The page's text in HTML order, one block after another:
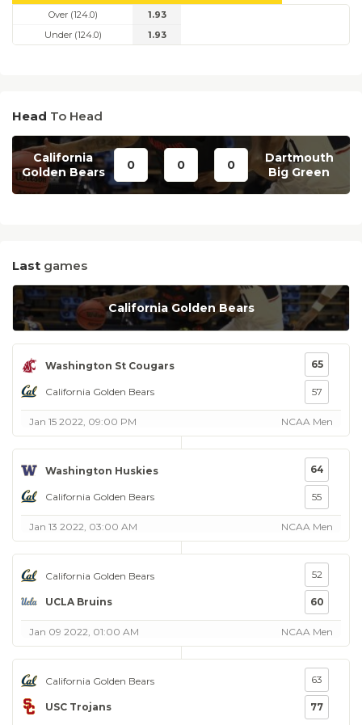
Over (124.0)
1.93
Under (124.0)
1.93
Head To Head
California
Golden Bears
0 0 0
Dartmouth
Big Green
Last games
California Golden Bears
Washington St Cougars
California Golden Bears
65
57
Jan 15 2022, 09:00 PM NCAA Men
Washington Huskies
California Golden Bears
64
55
Jan 13 2022, 03:00 AM NCAA Men
California Golden Bears
UCLA Bruins
52
60
Jan 09 2022, 01:00 AM NCAA Men
California Golden Bears
USC Trojans
63
77